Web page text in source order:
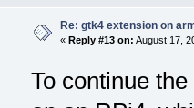
Re: gtk4 extension on
« Reply #13 on: August 17,
To continue